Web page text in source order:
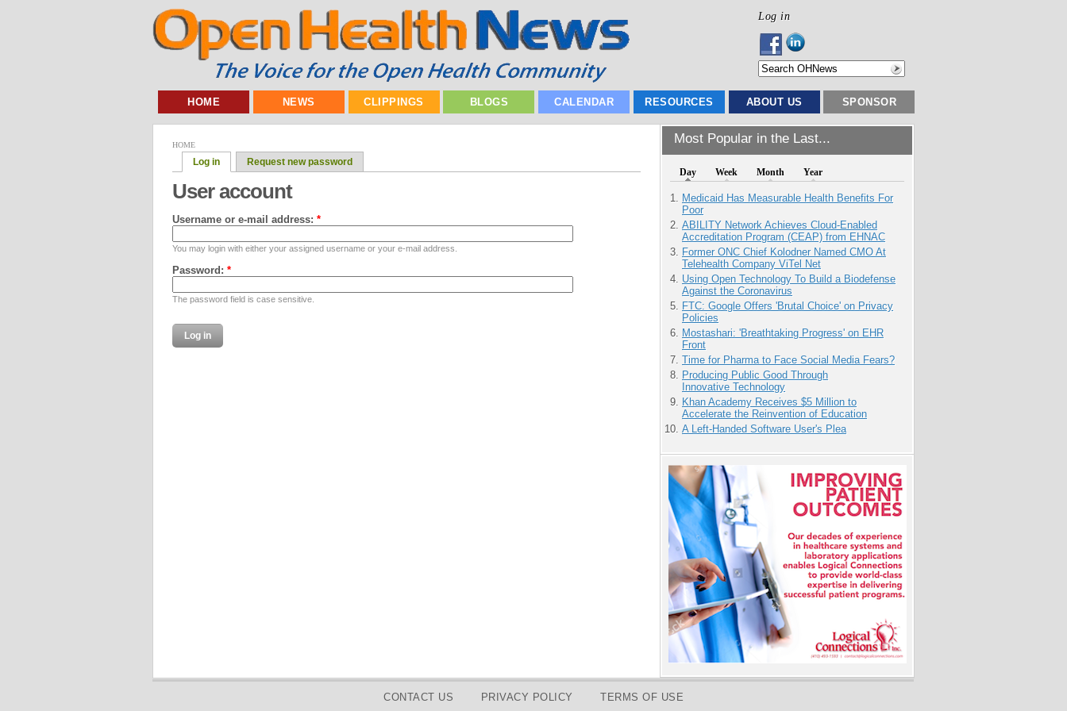
Log in
HOME NEWS CLIPPINGS BLOGS CALENDAR RESOURCES ABOUT US SPONSOR
Most Popular in the Last...
Day Week Month Year
Medicaid Has Measurable Health Benefits For
Poor
ABILITY Network Achieves Cloud-Enabled
Accreditation Program (CEAP) from EHNAC
Former ONC Chief Kolodner Named CMO At
Telehealth Company ViTel Net
Using Open Technology To Build a Biodefense
Against the Coronavirus
FTC: Google Offers 'Brutal Choice' on Privacy
Policies
Mostashari: 'Breathtaking Progress' on EHR
Front
Time for Pharma to Face Social Media Fears?
Producing Public Good Through
Innovative Technology
Khan Academy Receives $5 Million to
Accelerate the Reinvention of Education
A Left-Handed Software User's Plea
HOME
Log in Request new password
User account
Username or e-mail address: *
You may login with either your assigned username or your e-mail address.
Password: *
The password field is case sensitive.
CONTACT US PRIVACY POLICY TERMS OF USE